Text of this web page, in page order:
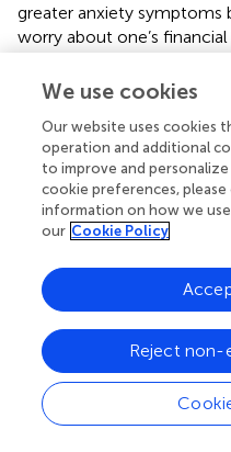
greater anxiety symptoms
worry about one’s
higher on the GAD-7,
sectional and longitudinal
have also yielded similar
depression and anxiety
levels of resilience (,,).
one’s ability to cope with
were not surprising (
).
resilience were more
levels of depressive and
resilience as a potential
resilience to prevent
mental well-being has
Other similar studies have
We use cookies
Our website uses cookies
operation and additional
to improve and
cookie preferences, please
information on how we use
our Cookie Policy
Reject non-